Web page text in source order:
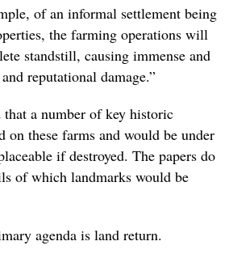
of an informal settlement being
the farming operations will
standstill, causing immense and
reputational damage.”
a number of key historic
on these farms and would be under
if destroyed. The papers do
of which landmarks would be
agenda is land return.